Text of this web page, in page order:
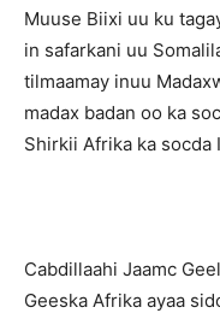
Muuse Biixi uu ku
in safarkani uu
tilmaamay inuu
madax badan oo ka
Shirkii Afrika ka socda
Cabdillaahi Jaamc
Geeska Afrika ayaa